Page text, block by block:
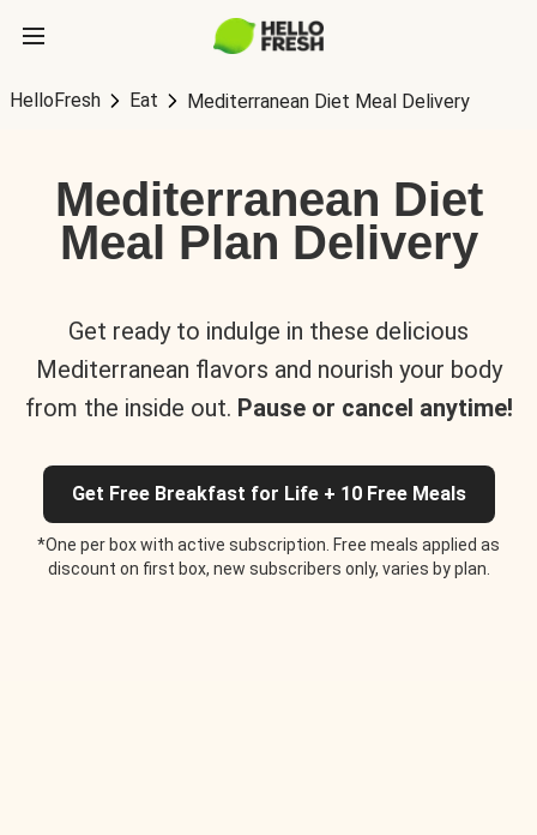
HelloFresh Eat Mediterranean Diet Meal Delivery
Mediterranean Diet
Meal Plan Delivery
Get ready to indulge in these delicious
Mediterranean flavors and nourish your body
from the inside out. Pause or cancel anytime!
Get Free Breakfast for Life + 10 Free Meals
*One per box with active subscription. Free meals applied as
discount on first box, new subscribers only, varies by plan.